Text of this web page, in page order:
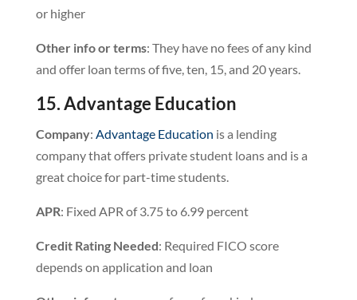
or higher
Other info or terms: They have no fees of any kind
and offer loan terms of five, ten, 15, and 20 years.
15. Advantage Education
Company: Advantage Education is a lending
company that offers private student loans and is a
great choice for part-time students.
APR: Fixed APR of 3.75 to 6.99 percent
Credit Rating Needed: Required FICO score
depends on application and loan